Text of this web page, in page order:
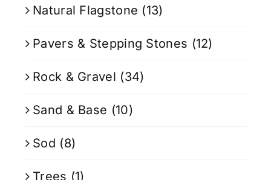
Natural Flagstone (13)
Pavers & Stepping Stones (12)
Rock & Gravel (34)
Sand & Base (10)
Sod (8)
Trees (1)